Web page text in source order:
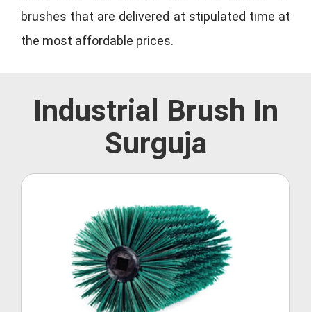
brushes that are delivered at stipulated time at
the most affordable prices.
Industrial Brush In
Surguja
Roller Brush